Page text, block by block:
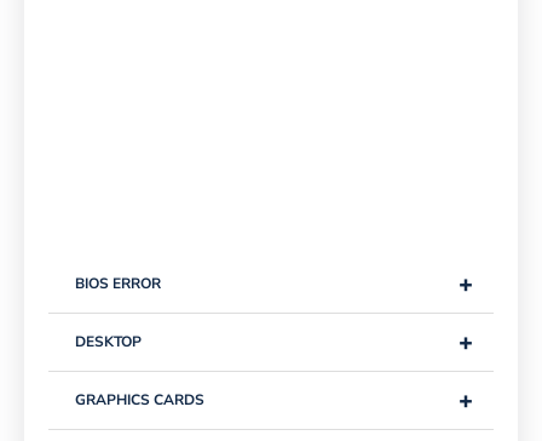
+
BIOS ERROR
+
DESKTOP
+
GRAPHICS CARDS